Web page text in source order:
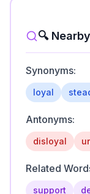
🔍
Synonyms:
loyal
Antonyms:
disloyal
Related
support